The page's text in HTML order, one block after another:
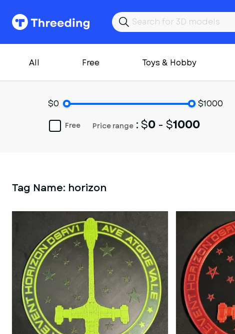
All Free Toys & Hobby
$0 $1000
Price range : $0 - $1000
Free
Tag Name: horizon